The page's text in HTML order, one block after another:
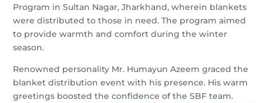
Program in Sultan Nagar, Jharkhand, wherein blankets
were distributed to those in need. The program aimed
to provide warmth and comfort during the winter
season.
Renowned personality Mr. Humayun Azeem graced the
blanket distribution event with his presence. His warm
greetings boosted the confidence of the SBF team.